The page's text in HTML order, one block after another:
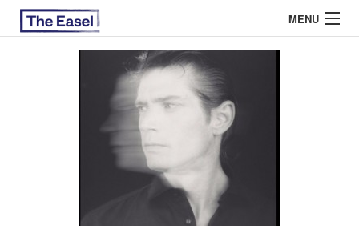
MENU